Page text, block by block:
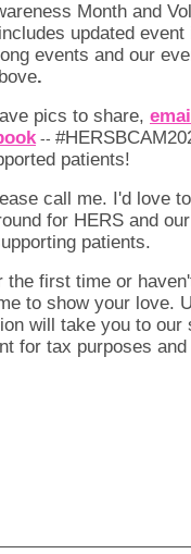
Month and
updated event
events and our
.
pics to share,
--
patients!
call me. I'd love to
for HERS and our
patients.
the first time or
to show your love.
will take you to our
for tax purposes and